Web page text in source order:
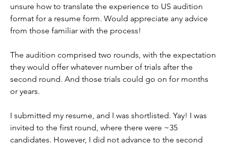
unsure how to translate the experience to US audition
format for a resume form. Would appreciate any advice
from those familiar with the process!
The audition comprised two rounds, with the expectation
they would offer whatever number of trials after the
second round. And those trials could go on for months
or years.
I submitted my resume, and I was shortlisted. Yay! I was
invited to the first round, where there were ~35
candidates. However, I did not advance to the second